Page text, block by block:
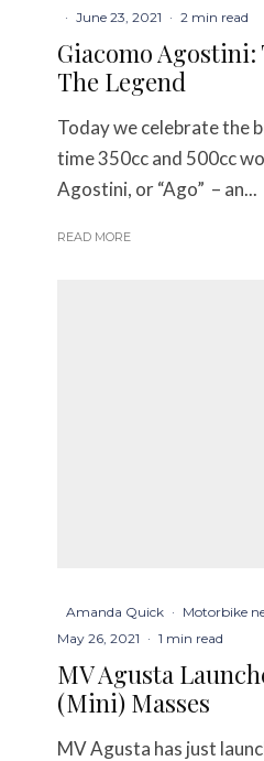
· June 23, 2021 · 2 min read
Giacomo
The Legend
Today we celebrate the
time 350cc and 500cc
Agostini, or “Ago” – an...
READ MORE
Amanda Quick · Motorbike
May 26, 2021 · 1 min read
MV Agusta
(Mini) Masses
MV Agusta has just